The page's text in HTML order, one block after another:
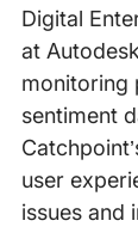
Digital
at
monitoring
sentiment
user
issues and